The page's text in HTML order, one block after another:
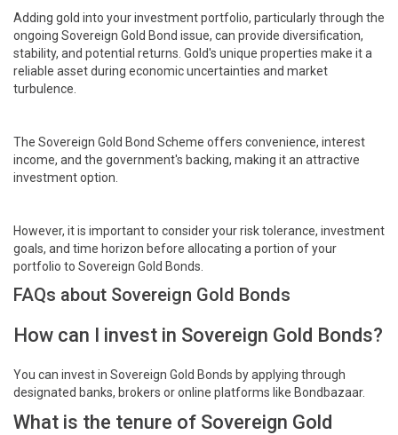
Adding gold into your investment portfolio, particularly through the
ongoing Sovereign Gold Bond issue, can provide diversification,
stability, and potential returns. Gold's unique properties make it a
reliable asset during economic uncertainties and market
turbulence.
The Sovereign Gold Bond Scheme offers convenience, interest
income, and the government's backing, making it an attractive
investment option.
However, it is important to consider your risk tolerance, investment
goals, and time horizon before allocating a portion of your
portfolio to Sovereign Gold Bonds.
FAQs about Sovereign Gold Bonds
How can I invest in Sovereign Gold Bonds?
You can invest in Sovereign Gold Bonds by applying through
designated banks, brokers or online platforms like Bondbazaar.
What is the tenure of Sovereign Gold